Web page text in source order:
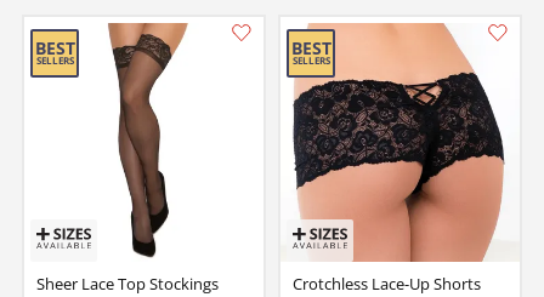
Sheer Lace Top Stockings Crotchless Lace-Up Shorts